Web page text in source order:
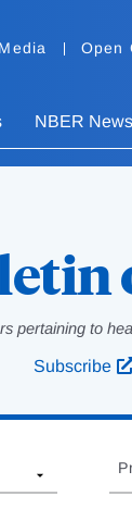
Media Open
NBER News
pertaining to
Subscribe